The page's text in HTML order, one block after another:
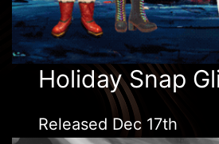
Holiday Snap
Released Dec 17th